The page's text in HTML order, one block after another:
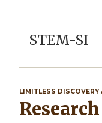
STEM-SI
LIMITLESS
Research & Creative Work